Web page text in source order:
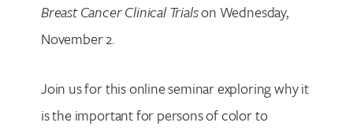
Breast Cancer Clinical Trialson Wednesday,
November 2.
Join us for this online seminar exploring why it
is the important for persons of color to